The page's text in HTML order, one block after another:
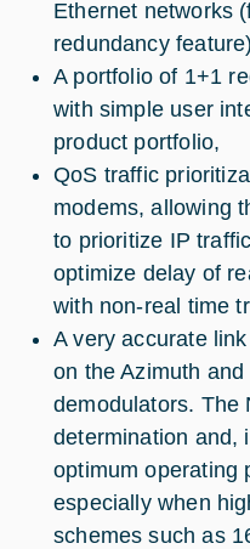
Ethernet networks
redundancy
A portfolio of 1+1
with simple user
product portfolio,
QoS traffic
modems, allowing
to prioritize IP
optimize delay of
with non-real time
A very accurate
on the Azimuth
demodulators. The
determination and,
optimum operating
especially when
schemes such as